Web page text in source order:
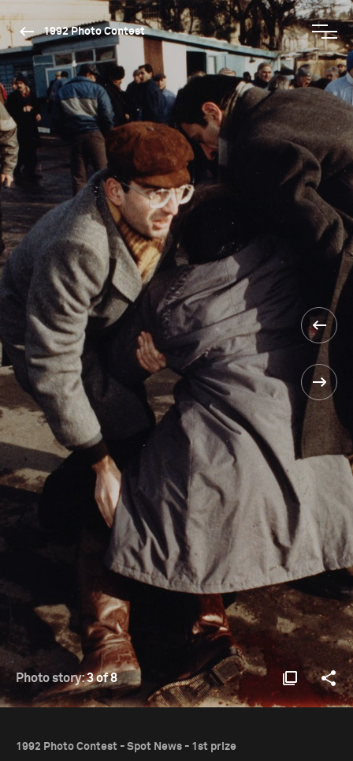
1992 Photo Contest
Photo story:3 of 8
1992 Photo Contest - Spot News - 1st prize